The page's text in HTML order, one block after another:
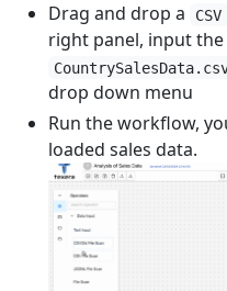
Drag and drop a
right panel, input
drop down menu
Run the workflow,
loaded sales data.